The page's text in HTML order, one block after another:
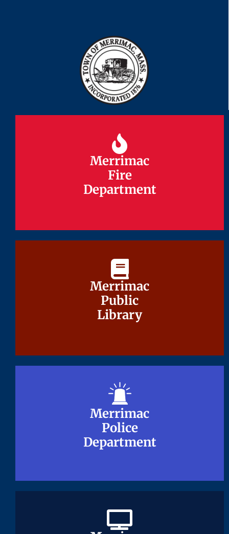
Merrimac
Fire
Department
Merrimac
Fire
Department
Merrimac
Public
Library
Merrimac
Public
Library
Merrimac
Police
Department
Merrimac
Police
Department